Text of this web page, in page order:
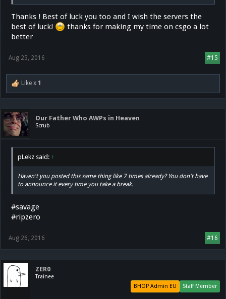
Thanks ! Best of luck you too and I wish the servers the
best of luck!
thanks for making my time on csgo a lot
better
#15
Aug 25, 2016
Like x 1
Our Father Who AWPs in Heaven
Scrub
pLekz said: ↑
Haven't you posted this same thing like 7 times already? You don't have
to announce it every time you take a break.
#savage
#ripzero
#16
Aug 26, 2016
ZER0
Trainee
Staff Member
BHOP Admin EU